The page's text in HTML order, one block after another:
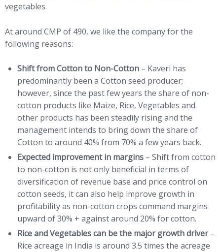
vegetables.
At around CMP of 490, we like the company for the
following reasons:
Shift from Cotton to Non-Cotton – Kaveri has
predominantly been a Cotton seed producer;
however, since the past few years the share of non-
cotton products like Maize, Rice, Vegetables and
other products has been steadily rising and the
management intends to bring down the share of
Cotton to around 40% from 70% a few years back.
Expected improvement in margins – Shift from cotton
to non-cotton is not only beneficial in terms of
diversification of revenue base and price control on
cotton seeds, it can also help improve growth in
profitability as non-cotton crops command margins
upward of 30% + against around 20% for cotton.
Rice and Vegetables can be the major growth driver–
Rice acreage in India is around 3.5 times the acreage